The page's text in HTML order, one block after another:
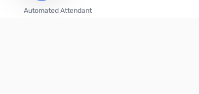
Automated Attendant